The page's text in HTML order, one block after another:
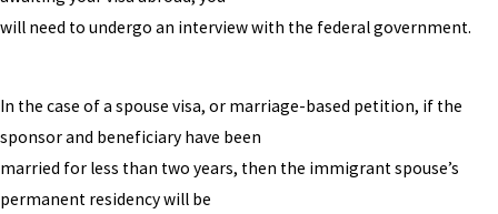
will need to undergo an interview with the federal government.
In the case of a spouse visa, or marriage-based petition, if the
sponsor and beneficiary have been
married for less than two years, then the immigrant spouse’s
permanent residency will be